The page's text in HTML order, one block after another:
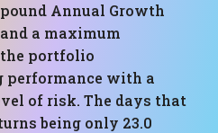
Annual Growth
and a maximum
the portfolio
performance with a
of risk. The days that
being only 23.0